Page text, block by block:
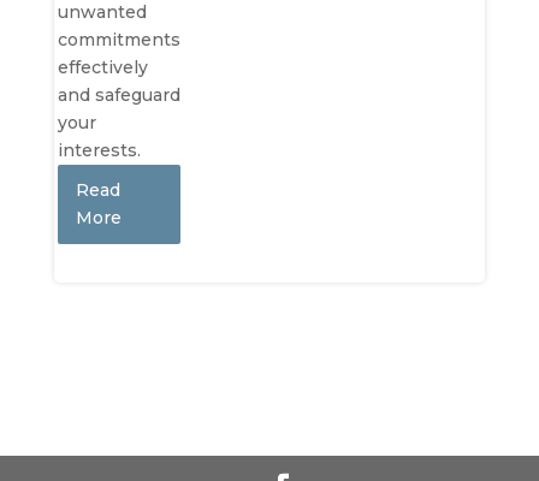
unwanted
commitments
effectively
and safeguard
your
interests.
Read
More